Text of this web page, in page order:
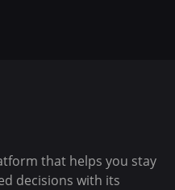
that helps you stay
decisions with its